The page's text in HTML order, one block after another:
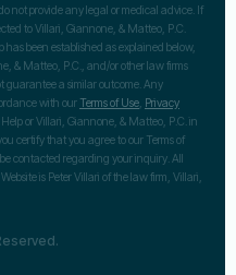
not provide any legal or medical advice. If
to Villari, Giannone, & Matteo, P.C.
been established as explained below,
& Matteo, P.C., and/or other law firms
guarantee a similar outcome. Any
with our Terms of Use Privacy
or Villari, Giannone, & Matteo, P.C. in
certify that you agree to our Terms of
contacted regarding your inquiry. All
is Peter Villari of the law firm, Villari,